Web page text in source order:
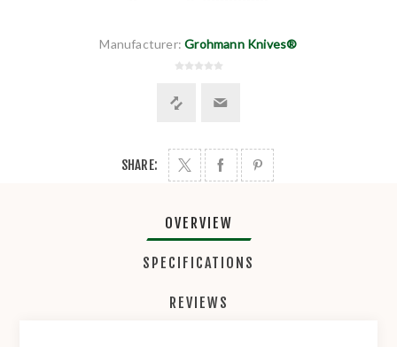
Manufacturer: Grohmann Knives®
SHARE:
OVERVIEW
SPECIFICATIONS
REVIEWS